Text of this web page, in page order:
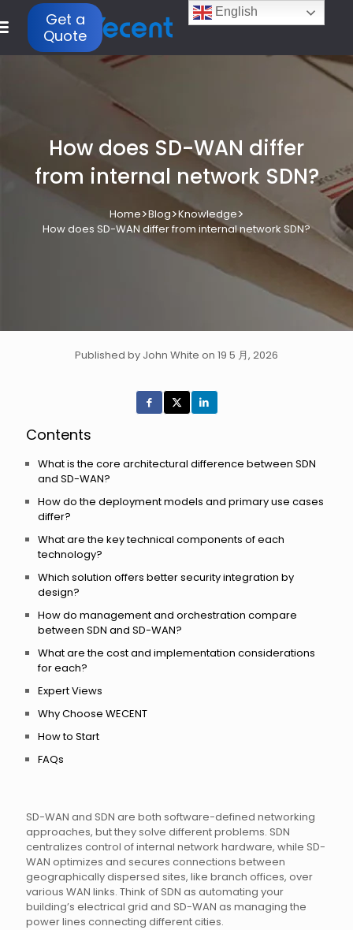
Get a
Quote
How does SD-WAN differ
from internal network SDN?
Home>Blog>Knowledge>
How does SD-WAN differ from internal network SDN?
Published by John White on 19 5 月, 2026
SD-WAN and SDN are both software-defined networking
approaches, but they solve different problems. SDN
centralizes control of internal network hardware, while SD-
WAN optimizes and secures connections between
geographically dispersed sites, like branch offices, over
various WAN links. Think of SDN as automating your
building’s electrical grid and SD-WAN as managing the
power lines connecting different cities.
Contents
What is the core architectural difference between SDN
and SD-WAN?
How do the deployment models and primary use cases
differ?
What are the key technical components of each
technology?
Which solution offers better security integration by
design?
How do management and orchestration compare
between SDN and SD-WAN?
What are the cost and implementation considerations
for each?
Expert Views
Why Choose WECENT
How to Start
FAQs
English